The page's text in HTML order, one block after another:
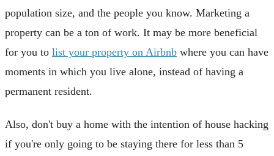
population size, and the people you know. Marketing a
property can be a ton of work. It may be more beneficial
for you to list your property on Airbnb where you can have
moments in which you live alone, instead of having a
permanent resident.
Also, don't buy a home with the intention of house hacking
if you're only going to be staying there for less than 5